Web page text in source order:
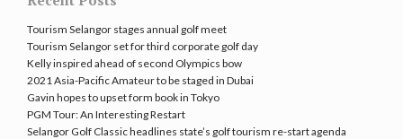
Tourism Selangor stages annual golf meet
Tourism Selangor set for third corporate golf day
Kelly inspired ahead of second Olympics bow
2021 Asia-Pacific Amateur to be staged in Dubai
Gavin hopes to upset form book in Tokyo
PGM Tour: An Interesting Restart
Selangor Golf Classic headlines state’s golf tourism re-start agenda